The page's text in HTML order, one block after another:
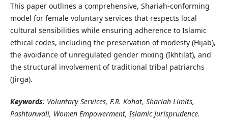
This paper outlines a comprehensive, Shariah-conforming
model for female voluntary services that respects local
cultural sensibilities while ensuring adherence to Islamic
ethical codes, including the preservation of modesty (Hijab),
the avoidance of unregulated gender mixing (Ikhtilat), and
the structural involvement of traditional tribal patriarchs
(Jirga).
Keywords: Voluntary Services, F.R. Kohat, Shariah Limits,
Pashtunwali, Women Empowerment, Islamic Jurisprudence.